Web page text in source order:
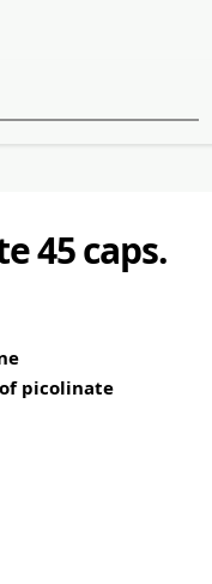
45 caps.
picolinate